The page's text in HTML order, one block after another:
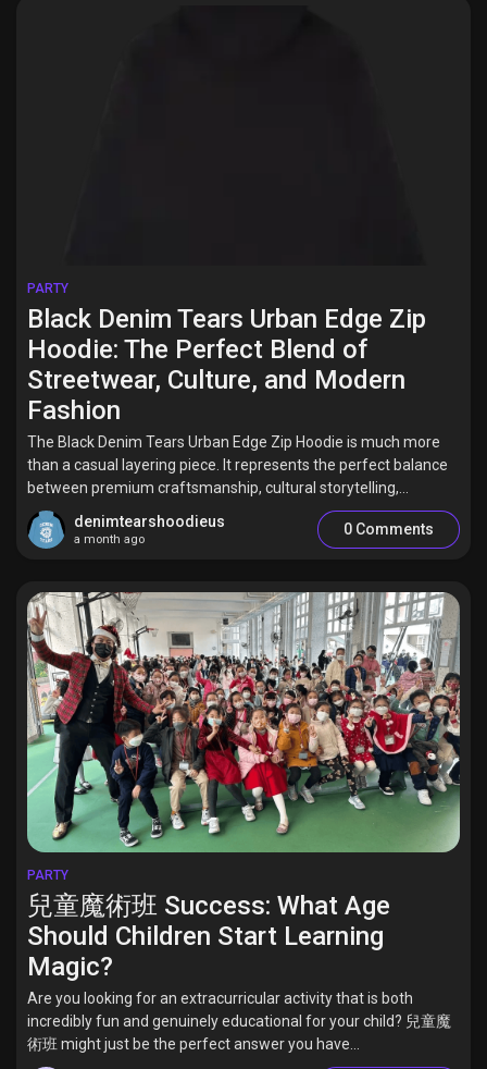
PARTY
Black Denim Tears Urban Edge Zip
Hoodie: The Perfect Blend of
Streetwear, Culture, and Modern
Fashion
The Black Denim Tears Urban Edge Zip Hoodie is much more
than a casual layering piece. It represents the perfect balance
between premium craftsmanship, cultural storytelling,...
denimtearshoodieus
a month ago
0 Comments
PARTY
兒童魔術班 Success: What Age
Should Children Start Learning
Magic?
Are you looking for an extracurricular activity that is both
incredibly fun and genuinely educational for your child? 兒童魔
術班 might just be the perfect answer you have...